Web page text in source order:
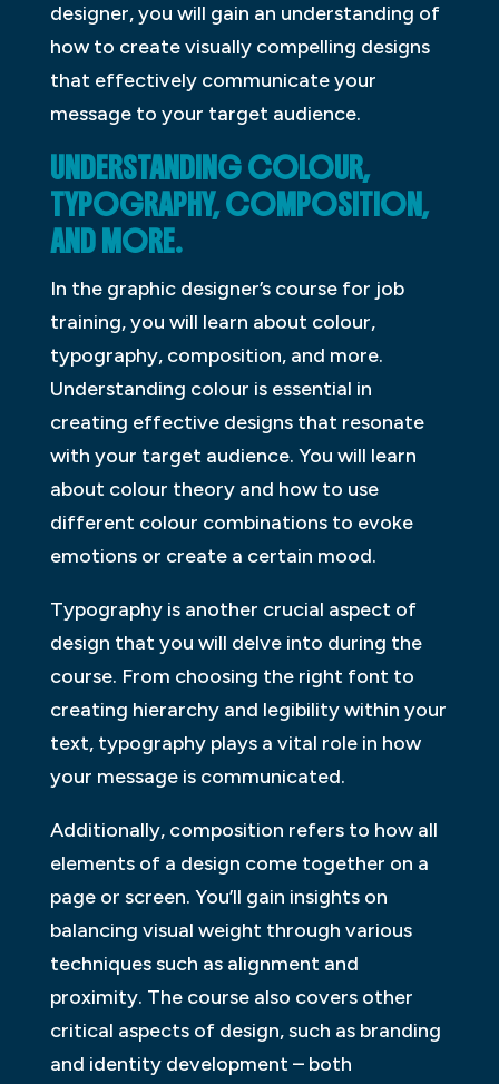
designer, you will gain an understanding of
how to create visually compelling designs
that effectively communicate your
message to your target audience.
UNDERSTANDING COLOUR,
TYPOGRAPHY, COMPOSITION,
AND MORE.
In the graphic designer’s course for job
training, you will learn about colour,
typography, composition, and more.
Understanding colour is essential in
creating effective designs that resonate
with your target audience. You will learn
about colour theory and how to use
different colour combinations to evoke
emotions or create a certain mood.
Typography is another crucial aspect of
design that you will delve into during the
course. From choosing the right font to
creating hierarchy and legibility within your
text, typography plays a vital role in how
your message is communicated.
Additionally, composition refers to how all
elements of a design come together on a
page or screen. You’ll gain insights on
balancing visual weight through various
techniques such as alignment and
proximity. The course also covers other
critical aspects of design, such as branding
and identity development – both